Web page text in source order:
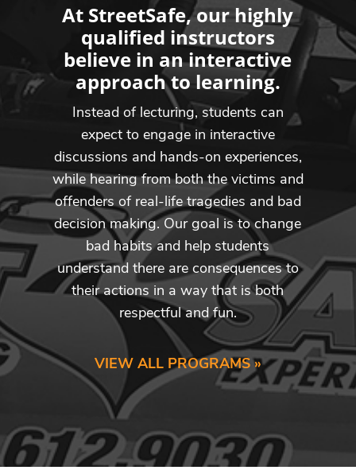
At StreetSafe, our highly
qualified instructors
believe in an interactive
approach to learning.
Instead of lecturing, students can
expect to engage in interactive
discussions and hands-on experiences,
while hearing from both the victims and
offenders of real-life tragedies and bad
decision making. Our goal is to change
bad habits and help students
understand there are consequences to
their actions in a way that is both
respectful and fun.
VIEW ALL PROGRAMS »